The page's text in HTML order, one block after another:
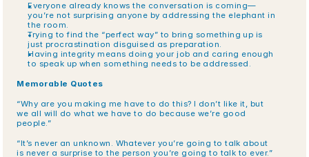
Everyone already knows the conversation is coming—
you’re not surprising anyone by addressing the elephant in
the room.
Trying to find the “perfect way” to bring something up is
just procrastination disguised as preparation.
Having integrity means doing your job and caring enough
to speak up when something needs to be addressed.
Memorable Quotes
“Why are you making me have to do this? I don’t like it, but
we all will do what we have to do because we’re good
people.”
“It’s never an unknown. Whatever you’re going to talk about
is never a surprise to the person you’re going to talk to ever.”